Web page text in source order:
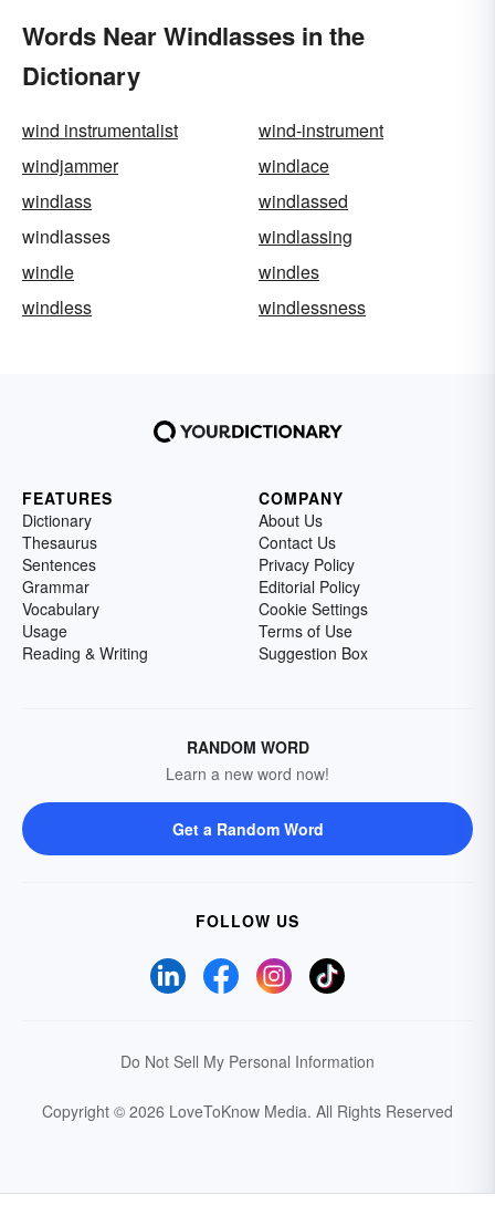
Words Near Windlasses in the
Dictionary
wind instrumentalist
wind-instrument
windjammer
windlace
windlass
windlassed
windlasses
windlassing
windle
windles
windless
windlessness
FEATURES
Dictionary
Thesaurus
Sentences
Grammar
Vocabulary
Usage
Reading & Writing
COMPANY
About Us
Contact Us
Privacy Policy
Editorial Policy
Cookie Settings
Terms of Use
Suggestion Box
RANDOM WORD
Learn a new word now!
Get a Random Word
FOLLOW US
Do Not Sell My Personal Information
Copyright © 2026 LoveToKnow Media. All Rights Reserved